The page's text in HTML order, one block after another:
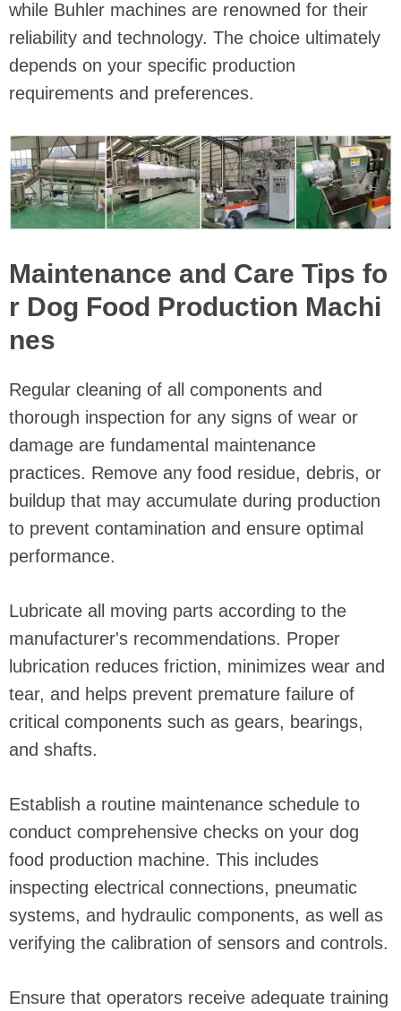
while Buhler machines are renowned for their
reliability and technology. The choice ultimately
depends on your specific production
requirements and preferences.
Maintenance and Care Tips fo
r Dog Food Production Machi
nes
Regular cleaning of all components and
thorough inspection for any signs of wear or
damage are fundamental maintenance
practices. Remove any food residue, debris, or
buildup that may accumulate during production
to prevent contamination and ensure optimal
performance.
Lubricate all moving parts according to the
manufacturer's recommendations. Proper
lubrication reduces friction, minimizes wear and
tear, and helps prevent premature failure of
critical components such as gears, bearings,
and shafts.
Establish a routine maintenance schedule to
conduct comprehensive checks on your dog
food production machine. This includes
inspecting electrical connections, pneumatic
systems, and hydraulic components, as well as
verifying the calibration of sensors and controls.
Ensure that operators receive adequate training